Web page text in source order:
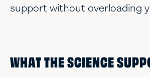
support without overloading
WHAT THE SCIENCE